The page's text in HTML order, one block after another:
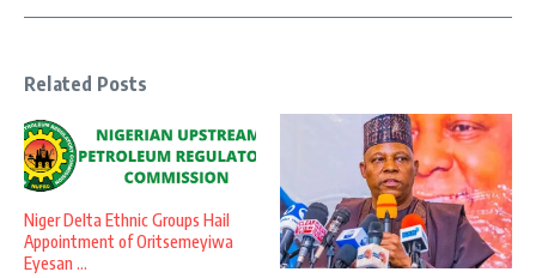
Related Posts
Niger Delta Ethnic Groups Hail
Appointment of Oritsemeyiwa
Eyesan ...